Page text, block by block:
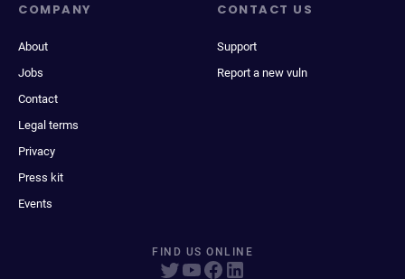
COMPANY
About
Jobs
Contact
Legal terms
Privacy
Press kit
Events
CONTACT US
Support
Report a new vuln
FIND US ONLINE